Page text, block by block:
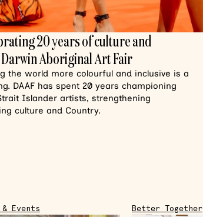
20 years of culture and
Aboriginal Art Fair
the world more colourful and inclusive is a
DAAF has spent 20 years championing
Islander artists, strengthening
culture and Country.
& Events Better Together